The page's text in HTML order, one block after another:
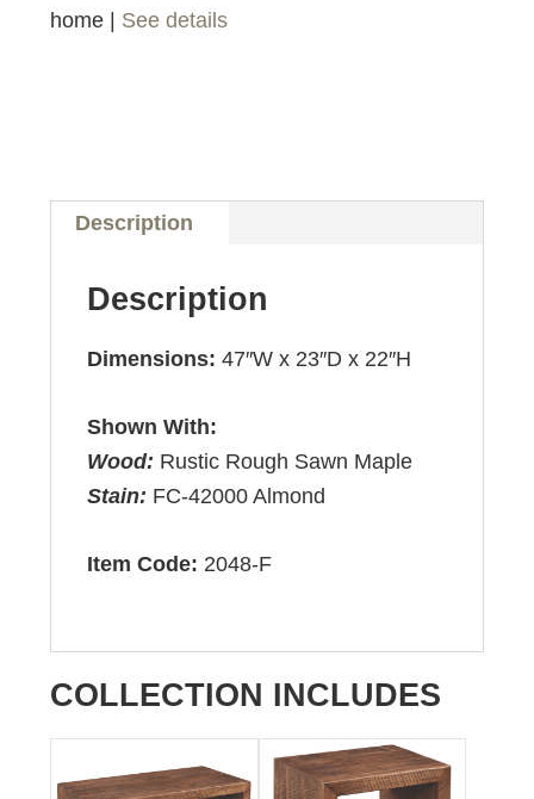
home | See details
Description
Description
Dimensions: 47″W x 23″D x 22″H
Shown With:
Wood: Rustic Rough Sawn Maple
Stain: FC-42000 Almond
Item Code: 2048-F
COLLECTION INCLUDES